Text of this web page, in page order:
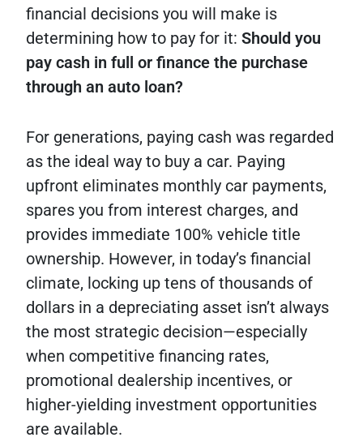
financial decisions you will make is
determining how to pay for it: Should you
pay cash in full or finance the purchase
through an auto loan?
For generations, paying cash was regarded
as the ideal way to buy a car. Paying
upfront eliminates monthly car payments,
spares you from interest charges, and
provides immediate 100% vehicle title
ownership. However, in today’s financial
climate, locking up tens of thousands of
dollars in a depreciating asset isn’t always
the most strategic decision—especially
when competitive financing rates,
promotional dealership incentives, or
higher-yielding investment opportunities
are available.